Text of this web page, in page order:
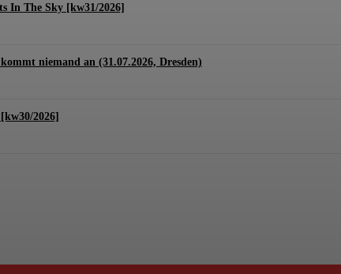
In The Sky [kw31/2026]
niemand an (31.07.2026, Dresden)
2026]